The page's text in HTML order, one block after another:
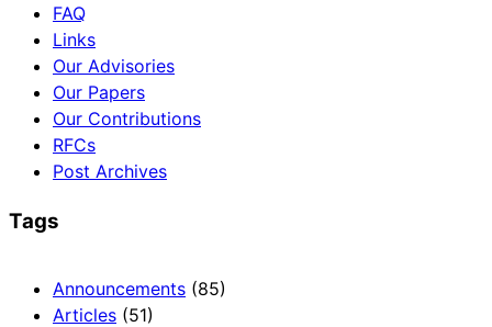
FAQ
Links
Our Advisories
Our Papers
Our Contributions
RFCs
Post Archives
Tags
Announcements (85)
Articles (51)